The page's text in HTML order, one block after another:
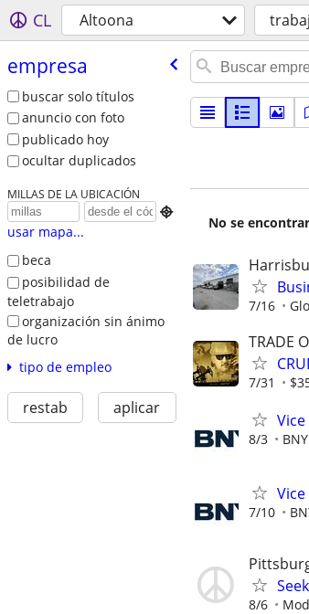
CL Altoona
empresa
buscar solo títulos
anuncio con foto
publicado hoy
ocultar duplicados
MILLAS DE LA UBICACIÓN

usar mapa...
beca
posibilidad de
teletrabajo
organización sin ánimo
de lucro
tipo de empleo
restab aplicar
No se
7/16
TRADE
7/31
8/3 BNY
7/10
8/6